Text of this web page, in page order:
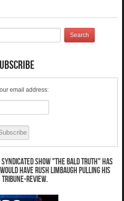
email address:
show "The Bald Truth" has
have Rush Limbaugh pulling his
Review.